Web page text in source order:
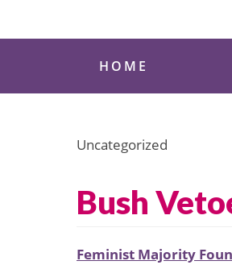
HOME
Uncategorized
Bush
Feminist Majority